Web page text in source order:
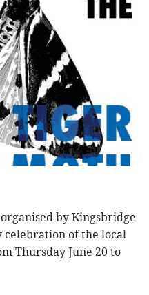
by Kingsbridge
celebration of the local
Thursday June 20 to